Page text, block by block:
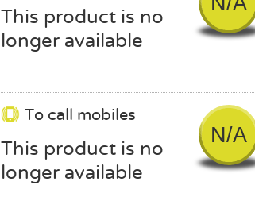
This product is no
longer available
To call mobiles
This product is no
longer available
N/A